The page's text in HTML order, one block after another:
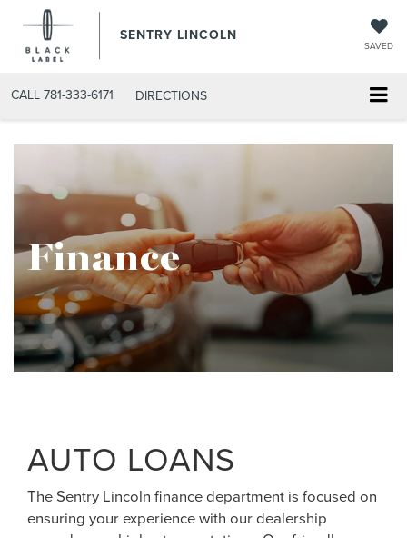
SENTRY LINCOLN
SAVED
CALL 781-333-6171 DIRECTIONS
Finance
AUTO LOANS
The Sentry Lincoln finance department is focused on
ensuring your experience with our dealership